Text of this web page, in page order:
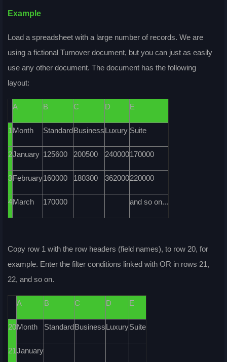
Example
Load a spreadsheet with a large number of records. We are
using a fictional Turnover document, but you can just as easily
use any other document. The document has the following
layout:
A B C D E
1 Month StandardBusinessLuxury Suite
2January 125600 200500 240000170000
3February160000 180300 362000220000
4March 170000 and so on...
Copy row 1 with the row headers (field names), to row 20, for
example. Enter the filter conditions linked with OR in rows 21,
22, and so on.
A B C D E
20Month StandardBusinessLuxurySuite
21January